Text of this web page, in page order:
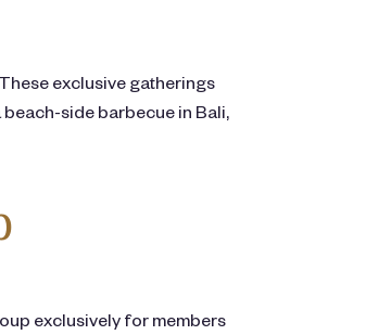
exclusive gatherings
side barbecue in Bali,
exclusively for members